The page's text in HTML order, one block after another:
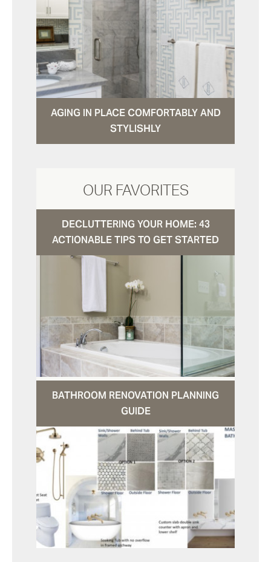
AGING IN PLACE COMFORTABLY AND
STYLISHLY
OUR FAVORITES
DECLUTTERING YOUR HOME: 43
ACTIONABLE TIPS TO GET STARTED
BATHROOM RENOVATION PLANNING
GUIDE